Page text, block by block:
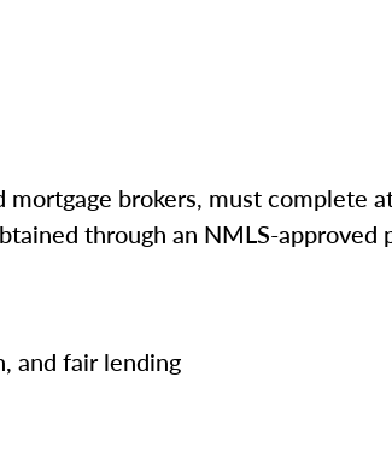
brokers, must complete
through an NMLS-approved
and fair lending